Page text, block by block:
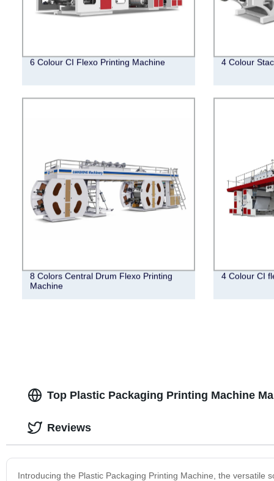
6 Colour CI Flexo Printing Machine 4 Colour
8 Colors Central Drum Flexo Printing
Machine
4 Colour CI
Top Plastic Packaging Printing Machine
Introducing the Plastic Packaging Printing Machine, the versatile
Reviews